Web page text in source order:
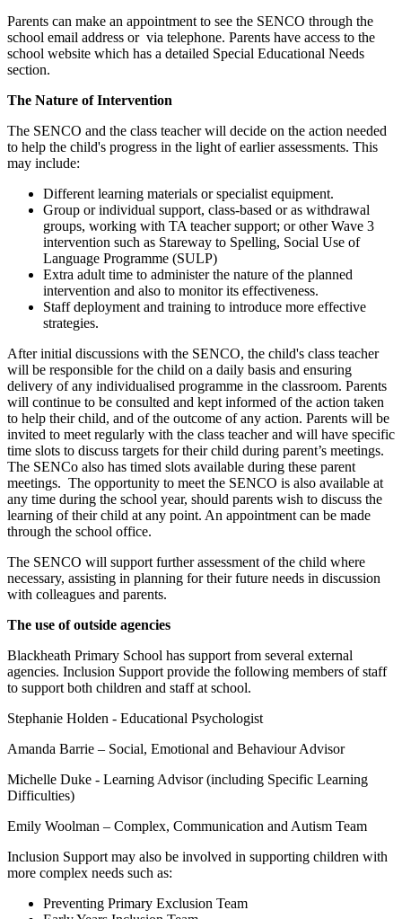
Parents can make an appointment to see the SENCO through the
school email address or via telephone. Parents have access to the
school website which has a detailed Special Educational Needs
section.
The Nature of Intervention
The SENCO and the class teacher will decide on the action needed
to help the child's progress in the light of earlier assessments. This
may include:
Different learning materials or specialist equipment.
Group or individual support, class-based or as withdrawal
groups, working with TA teacher support; or other Wave 3
intervention such as Stareway to Spelling, Social Use of
Language Programme (SULP)
Extra adult time to administer the nature of the planned
intervention and also to monitor its effectiveness.
Staff deployment and training to introduce more effective
strategies.
After initial discussions with the SENCO, the child's class teacher
will be responsible for the child on a daily basis and ensuring
delivery of any individualised programme in the classroom. Parents
will continue to be consulted and kept informed of the action taken
to help their child, and of the outcome of any action. Parents will be
invited to meet regularly with the class teacher and will have specific
time slots to discuss targets for their child during parent’s meetings.
The SENCo also has timed slots available during these parent
meetings. The opportunity to meet the SENCO is also available at
any time during the school year, should parents wish to discuss the
learning of their child at any point. An appointment can be made
through the school office.
The SENCO will support further assessment of the child where
necessary, assisting in planning for their future needs in discussion
with colleagues and parents.
The use of outside agencies
Blackheath Primary School has support from several external
agencies. Inclusion Support provide the following members of staff
to support both children and staff at school.
Stephanie Holden - Educational Psychologist
Amanda Barrie – Social, Emotional and Behaviour Advisor
Michelle Duke - Learning Advisor (including Specific Learning
Difficulties)
Emily Woolman – Complex, Communication and Autism Team
Inclusion Support may also be involved in supporting children with
more complex needs such as:
Preventing Primary Exclusion Team